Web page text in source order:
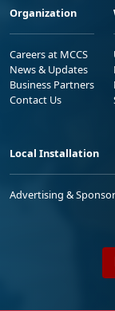
Organization
Careers at MCCS
News & Updates
Business Partners
Contact Us
Local Installation
Advertising &